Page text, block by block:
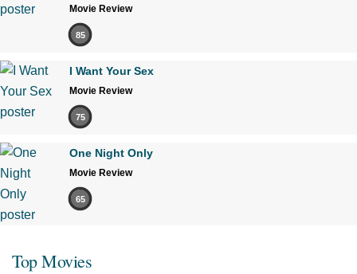
Movie Review
85
I Want Your Sex
Movie Review
75
One Night Only
Movie Review
65
Top Movies